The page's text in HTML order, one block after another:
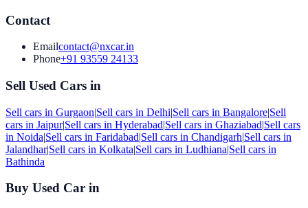
Contact
Emailcontact@nxcar.in
Phone+91 93559 24133
Sell Used Cars in
Sell cars in Gurgaon|Sell cars in Delhi|Sell cars in Bangalore|Sell
cars in Jaipur|Sell cars in Hyderabad|Sell cars in Ghaziabad|Sell cars
in Noida|Sell cars in Faridabad|Sell cars in Chandigarh|Sell cars in
Jalandhar|Sell cars in Kolkata|Sell cars in Ludhiana|Sell cars in
Bathinda
Buy Used Car in